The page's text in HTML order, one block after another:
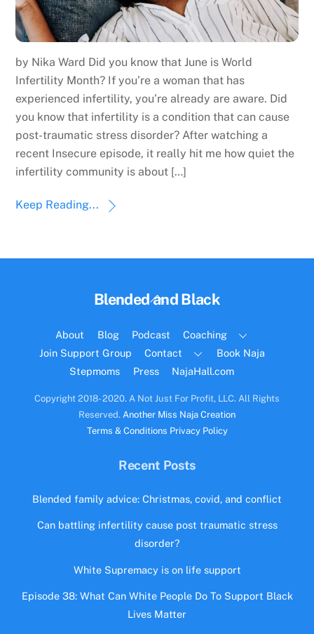
by Nika Ward Did you know that June is World
Infertility Month? If you’re a woman that has
experienced infertility, you’re already are aware. Did
you know that infertility is a condition that can cause
post-traumatic stress disorder? After watching a
recent Insecure episode, it really hit me how quiet the
infertility community is about […]
Keep Reading...
Back
Top
Blended and Black
About Blog Podcast
Coaching
Join Support Group
Contact
Book Naja
Stepmoms
Press NajaHall.com
Copyright 2018- 2020. A Not Just For Profit, LLC. All Rights
Reserved. Another Miss Naja Creation
Terms & Conditions Privacy Policy
Recent Posts
Blended family advice: Christmas, covid, and conflict
Can battling infertility cause post traumatic stress
disorder?
White Supremacy is on life support
Episode 38: What Can White People Do To Support Black
Lives Matter